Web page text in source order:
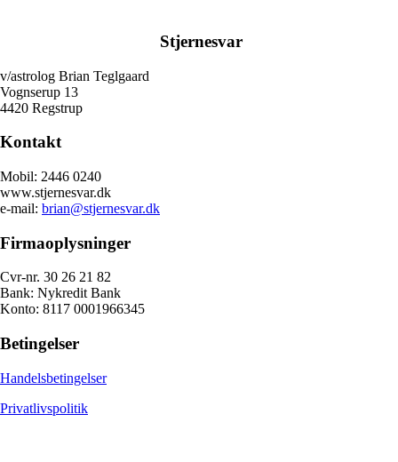
Stjernesvar
v/astrolog Brian Teglgaard
Vognserup 13
4420 Regstrup
Kontakt
Mobil: 2446 0240
www.stjernesvar.dk
e-mail: brian@stjernesvar.dk
Firmaoplysninger
Cvr-nr. 30 26 21 82
Bank: Nykredit Bank
Konto: 8117 0001966345
Betingelser
Handelsbetingelser
Privatlivspolitik